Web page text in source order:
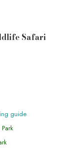
Safari
guide